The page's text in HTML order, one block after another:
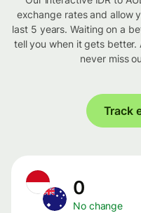
exchange rates and allow
last 5 years. Waiting on a
tell you when it gets better.
never miss
Track
0
No change